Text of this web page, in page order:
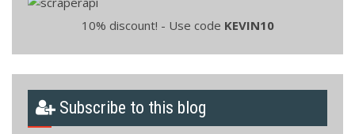
10% discount! - Use code KEVIN10
Subscribe to this blog